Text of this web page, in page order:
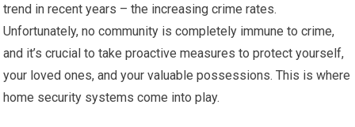
trend in recent years – the increasing crime rates.
Unfortunately, no community is completely immune to crime,
and it’s crucial to take proactive measures to protect yourself,
your loved ones, and your valuable possessions. This is where
home security systems come into play.